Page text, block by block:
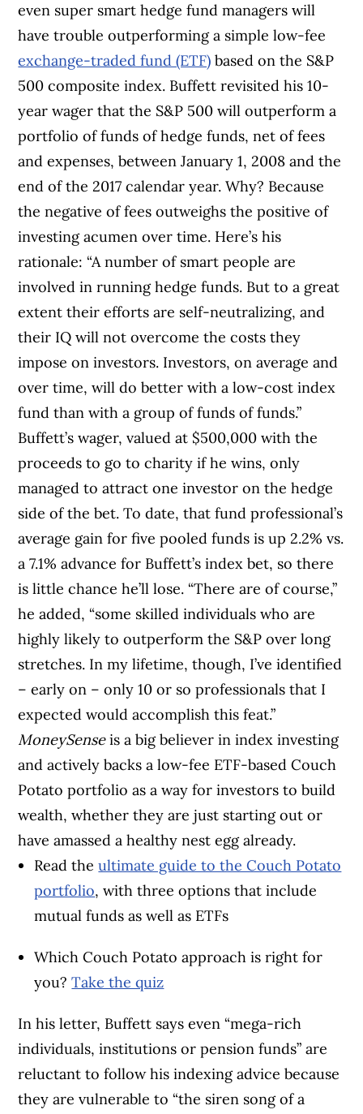
even super smart hedge fund managers will
have trouble outperforming a simple low-fee
exchange-traded fund (ETF) based on the S&P
500 composite index. Buffett revisited his 10-
year wager that the S&P 500 will outperform a
portfolio of funds of hedge funds, net of fees
and expenses, between January 1, 2008 and the
end of the 2017 calendar year. Why? Because
the negative of fees outweighs the positive of
investing acumen over time. Here’s his
rationale: “A number of smart people are
involved in running hedge funds. But to a great
extent their efforts are self-neutralizing, and
their IQ will not overcome the costs they
impose on investors. Investors, on average and
over time, will do better with a low-cost index
fund than with a group of funds of funds.”
Buffett’s wager, valued at $500,000 with the
proceeds to go to charity if he wins, only
managed to attract one investor on the hedge
side of the bet. To date, that fund professional’s
average gain for five pooled funds is up 2.2% vs.
a 7.1% advance for Buffett’s index bet, so there
is little chance he’ll lose. “There are of course,”
he added, “some skilled individuals who are
highly likely to outperform the S&P over long
stretches. In my lifetime, though, I’ve identified
– early on – only 10 or so professionals that I
expected would accomplish this feat.”
MoneySenseis a big believer in index investing
and actively backs a low-fee ETF-based Couch
Potato portfolio as a way for investors to build
wealth, whether they are just starting out or
have amassed a healthy nest egg already.
Read theultimate guide to the Couch Potato
portfolio, with three options that include
mutual funds as well as ETFs
Which Couch Potato approach is right for
you?Take the quiz
In his letter, Buffett says even “mega-rich
individuals, institutions or pension funds” are
reluctant to follow his indexing advice because
they are vulnerable to “the siren song of a